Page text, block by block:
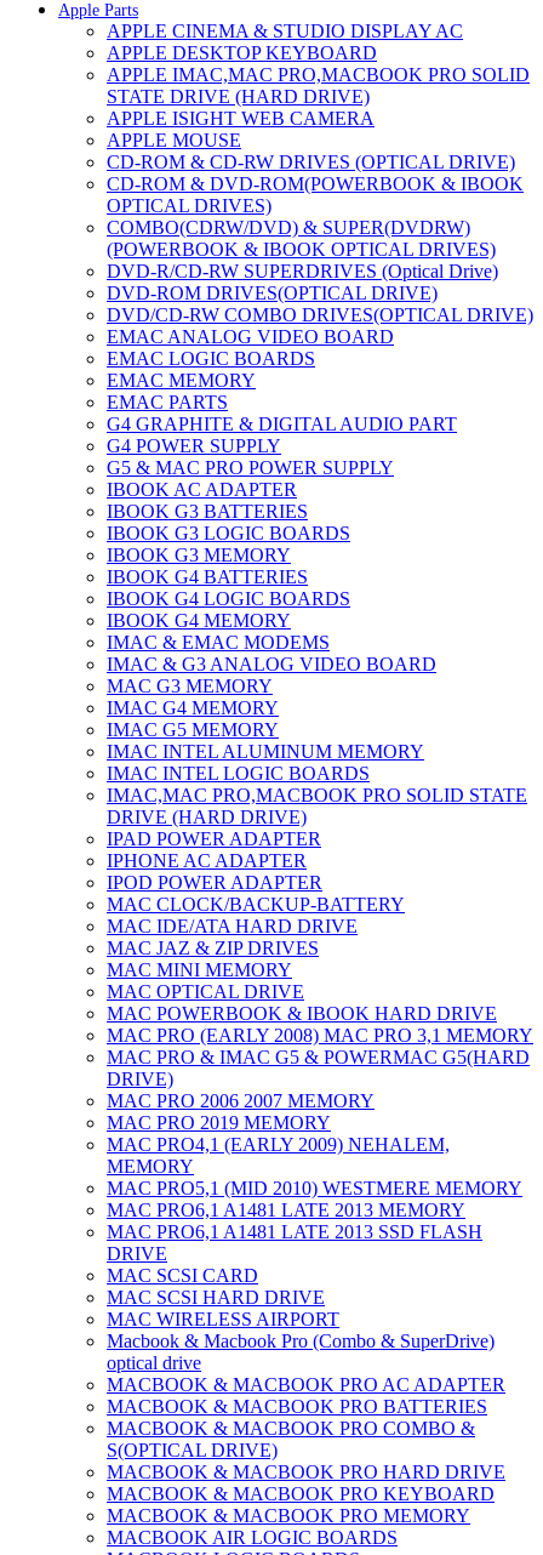
Apple Parts
APPLE CINEMA & STUDIO DISPLAY AC
APPLE DESKTOP KEYBOARD
APPLE IMAC,MAC PRO,MACBOOK PRO SOLID
STATE DRIVE (HARD DRIVE)
APPLE ISIGHT WEB CAMERA
APPLE MOUSE
CD-ROM & CD-RW DRIVES (OPTICAL DRIVE)
CD-ROM & DVD-ROM(POWERBOOK & IBOOK
OPTICAL DRIVES)
COMBO(CDRW/DVD) & SUPER(DVDRW)
(POWERBOOK & IBOOK OPTICAL DRIVES)
DVD-R/CD-RW SUPERDRIVES (Optical Drive)
DVD-ROM DRIVES(OPTICAL DRIVE)
DVD/CD-RW COMBO DRIVES(OPTICAL DRIVE)
EMAC ANALOG VIDEO BOARD
EMAC LOGIC BOARDS
EMAC MEMORY
EMAC PARTS
G4 GRAPHITE & DIGITAL AUDIO PART
G4 POWER SUPPLY
G5 & MAC PRO POWER SUPPLY
IBOOK AC ADAPTER
IBOOK G3 BATTERIES
IBOOK G3 LOGIC BOARDS
IBOOK G3 MEMORY
IBOOK G4 BATTERIES
IBOOK G4 LOGIC BOARDS
IBOOK G4 MEMORY
IMAC & EMAC MODEMS
IMAC & G3 ANALOG VIDEO BOARD
MAC G3 MEMORY
IMAC G4 MEMORY
IMAC G5 MEMORY
IMAC INTEL ALUMINUM MEMORY
IMAC INTEL LOGIC BOARDS
IMAC,MAC PRO,MACBOOK PRO SOLID STATE
DRIVE (HARD DRIVE)
IPAD POWER ADAPTER
IPHONE AC ADAPTER
IPOD POWER ADAPTER
MAC CLOCK/BACKUP-BATTERY
MAC IDE/ATA HARD DRIVE
MAC JAZ & ZIP DRIVES
MAC MINI MEMORY
MAC OPTICAL DRIVE
MAC POWERBOOK & IBOOK HARD DRIVE
MAC PRO (EARLY 2008) MAC PRO 3,1 MEMORY
MAC PRO & IMAC G5 & POWERMAC G5(HARD
DRIVE)
MAC PRO 2006 2007 MEMORY
MAC PRO 2019 MEMORY
MAC PRO4,1 (EARLY 2009) NEHALEM,
MEMORY
MAC PRO5,1 (MID 2010) WESTMERE MEMORY
MAC PRO6,1 A1481 LATE 2013 MEMORY
MAC PRO6,1 A1481 LATE 2013 SSD FLASH
DRIVE
MAC SCSI CARD
MAC SCSI HARD DRIVE
MAC WIRELESS AIRPORT
Macbook & Macbook Pro (Combo & SuperDrive)
optical drive
MACBOOK & MACBOOK PRO AC ADAPTER
MACBOOK & MACBOOK PRO BATTERIES
MACBOOK & MACBOOK PRO COMBO &
S(OPTICAL DRIVE)
MACBOOK & MACBOOK PRO HARD DRIVE
MACBOOK & MACBOOK PRO KEYBOARD
MACBOOK & MACBOOK PRO MEMORY
MACBOOK AIR LOGIC BOARDS